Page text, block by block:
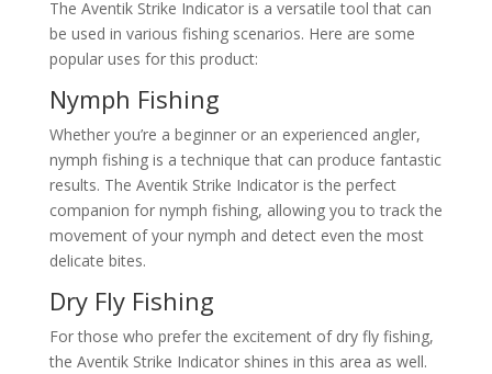
The Aventik Strike Indicator is a versatile tool that can
be used in various fishing scenarios. Here are some
popular uses for this product:
Nymph Fishing
Whether you’re a beginner or an experienced angler,
nymph fishing is a technique that can produce fantastic
results. The Aventik Strike Indicator is the perfect
companion for nymph fishing, allowing you to track the
movement of your nymph and detect even the most
delicate bites.
Dry Fly Fishing
For those who prefer the excitement of dry fly fishing,
the Aventik Strike Indicator shines in this area as well.